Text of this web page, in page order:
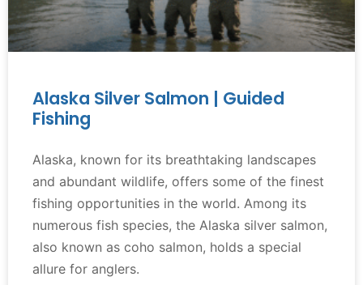
Alaska Silver Salmon | Guided
Fishing
Alaska, known for its breathtaking landscapes
and abundant wildlife, offers some of the finest
fishing opportunities in the world. Among its
numerous fish species, the Alaska silver salmon,
also known as coho salmon, holds a special
allure for anglers.